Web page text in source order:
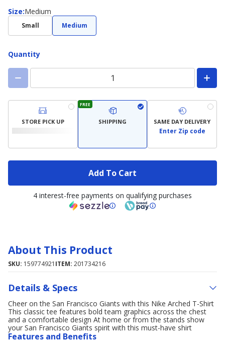
Size:
Size Medium
Small Medium
Quantity
STORE PICK UP
FREE
SHIPPING SAME DAY DELIVERY
Enter Zip code
Add To Cart
4 interest-free payments on qualifying purchases
About This Product
SKU: 159774921 ITEM: 201734216
Details & Specs
Cheer on the San Francisco Giants with this Nike Arched T-Shirt
This classic tee features bold team graphics across the chest
and a comfortable design At home or from the stands show
your San Francisco Giants spirit with this must-have shirt
Features and Benefits